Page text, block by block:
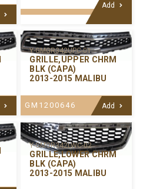
Add
Y-GMGR342UPC-01
GRILLE,UPPER CHRM
BLK (CAPA)
2013-2015 MALIBU
GM1200646 Add
Y-GMGR342LWC-02
GRILLE,LOWER CHRM
BLK (CAPA)
2013-2015 MALIBU